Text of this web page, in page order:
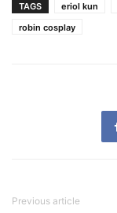
TAGS eriol kun
robin cosplay
Previous article